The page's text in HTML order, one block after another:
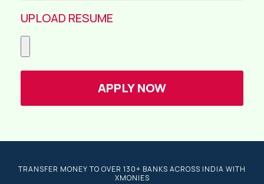
UPLOAD RESUME
APPLY NOW
TRANSFER MONEY TO OVER 130+ BANKS ACROSS INDIA WITH
XMONIES